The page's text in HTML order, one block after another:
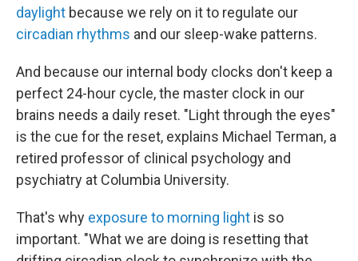
daylight because we rely on it to regulate our
circadian rhythms and our sleep-wake patterns.
And because our internal body clocks don't keep a
perfect 24-hour cycle, the master clock in our
brains needs a daily reset. "Light through the eyes"
is the cue for the reset, explains Michael Terman, a
retired professor of clinical psychology and
psychiatry at Columbia University.
That's why exposure to morning light is so
important. "What we are doing is resetting that